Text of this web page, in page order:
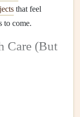
that feel
to come.
Care (But
That